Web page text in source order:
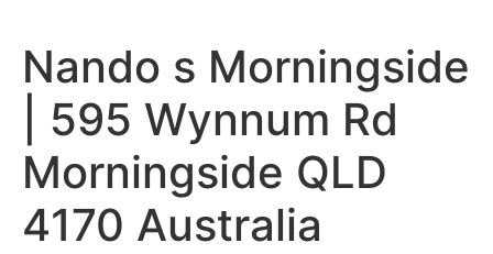
Nando s Morningside
| 595 Wynnum Rd
Morningside QLD
4170 Australia